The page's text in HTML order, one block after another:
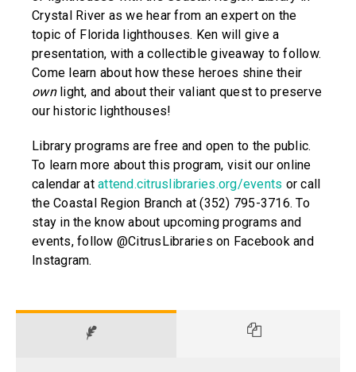
Crystal River as we hear from an expert on the
topic of Florida lighthouses. Ken will give a
presentation, with a collectible giveaway to follow.
Come learn about how these heroes shine their
own light, and about their valiant quest to preserve
our historic lighthouses!
Library programs are free and open to the public.
To learn more about this program, visit our online
calendar at attend.citruslibraries.org/events or call
the Coastal Region Branch at (352) 795-3716. To
stay in the know about upcoming programs and
events, follow @CitrusLibraries on Facebook and
Instagram.